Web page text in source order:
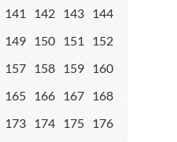
141 142 143 144
149 150 151
152
157 158 159 160
165 166 167 168
173 174 175 176